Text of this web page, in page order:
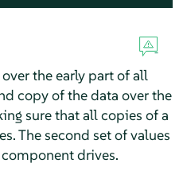
the early part of all
copy of the data over the
sure that all copies of a
The second set of values
drives.